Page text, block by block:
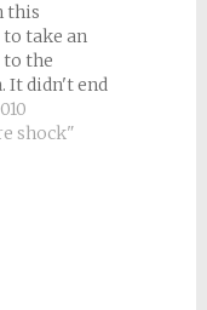
this
take an
to the
It didn't end
very early
I arrived
shock"